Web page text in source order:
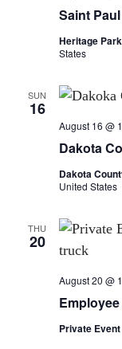
Saint
Heritage Park
States
SUN
16
Dakota
August 16 @
Dakota
United States
THU
20
August 20 @
Private Event